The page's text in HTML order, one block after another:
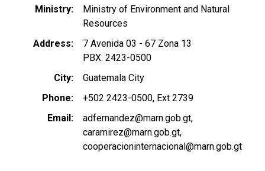
Ministry
Ministry of Environment and Natural
Resources
Address
7 Avenida 03 - 67 Zona 13
PBX: 2423-0500
City
Guatemala City
Phone
+502 2423-0500, Ext 2739
Email
adfernandez@marn.gob.gt
caramirez@marn.gob.gt
cooperacioninternacional@marn.gob.gt